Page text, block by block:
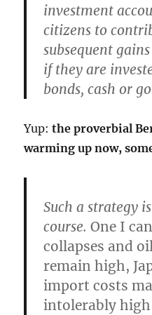
investment
citizens to
subsequent
if they are
bonds, cash or
Yup:the proverbial
warming up now,
Such a strategy
course.One I
collapses and
remain high,
import costs
intolerably